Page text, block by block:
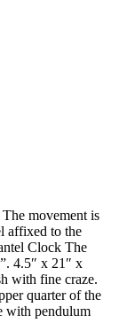
movement is
affixed to the
Clock The
4.5″ x 21″ x
with fine craze.
quarter of the
with pendulum